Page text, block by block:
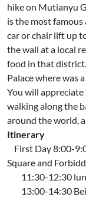
hike on Mutianyu
is the most
car or chair lift up
the wall at a local
food in that
Palace where was
You will
walking along the
around the world,
Itinerary
First Day 8:00-
Square and
11:30-12:30
13:00-14:30